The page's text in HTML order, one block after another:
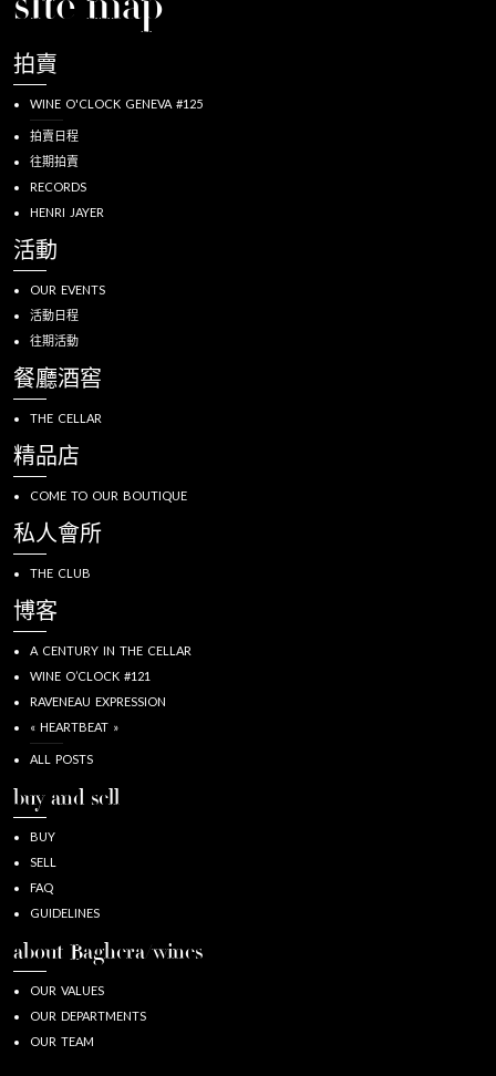
拍賣
WINE O'CLOCK GENEVA #125
拍賣日程
往期拍賣
RECORDS
HENRI JAYER
活動
OUR EVENTS
活動日程
往期活動
餐廳酒窖
THE CELLAR
精品店
COME TO OUR BOUTIQUE
私人會所
THE CLUB
博客
A CENTURY IN THE CELLAR
WINE O’CLOCK #121
RAVENEAU EXPRESSION
« HEARTBEAT »
ALL POSTS
buy and sell
BUY
SELL
FAQ
GUIDELINES
about Baghera/wines
OUR VALUES
OUR DEPARTMENTS
OUR TEAM